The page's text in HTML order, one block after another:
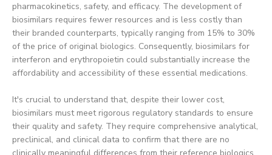
pharmacokinetics, safety, and efficacy. The development of
biosimilars requires fewer resources and is less costly than
their branded counterparts, typically ranging from 15% to 30%
of the price of original biologics. Consequently, biosimilars for
interferon and erythropoietin could substantially increase the
affordability and accessibility of these essential medications.
It's crucial to understand that, despite their lower cost,
biosimilars must meet rigorous regulatory standards to ensure
their quality and safety. They require comprehensive analytical,
preclinical, and clinical data to confirm that there are no